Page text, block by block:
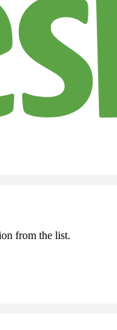
from the list.